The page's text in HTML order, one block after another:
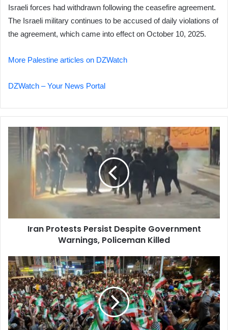
Israeli forces had withdrawn following the ceasefire agreement.
The Israeli military continues to be accused of daily violations of
the agreement, which came into effect on October 10, 2025.
More Palestine articles on DZWatch
DZWatch – Your News Portal
Protests
Government
Warnings,
Policeman
Iran Protests Persist Despite Government
Warnings, Policeman Killed
Somaliland
Recognition:
Which
Nations
May
Follow
Israel's